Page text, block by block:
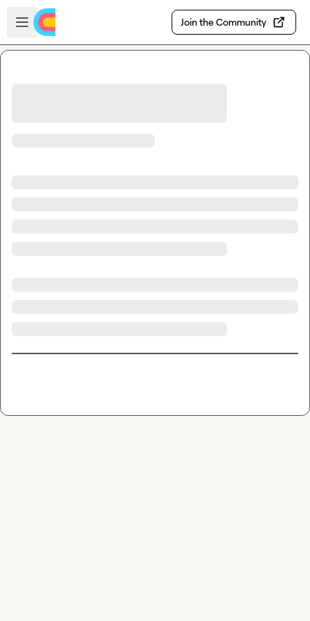
Skip to main content
Open sidebar
Join the Community